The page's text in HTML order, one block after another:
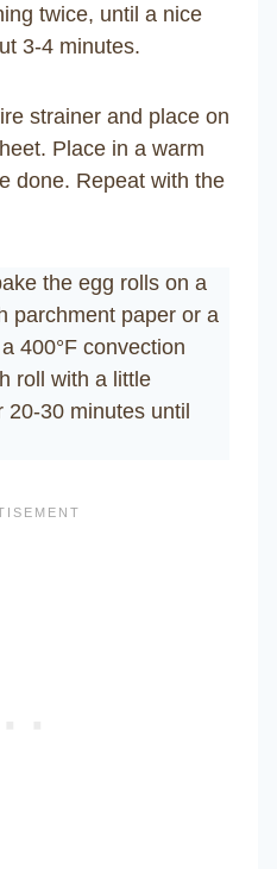
twice, until a nice
3-4 minutes.
strainer and place on
Place in a warm
done. Repeat with the
the egg rolls on a
parchment paper or a
400°F convection
roll with a little
20-30 minutes until